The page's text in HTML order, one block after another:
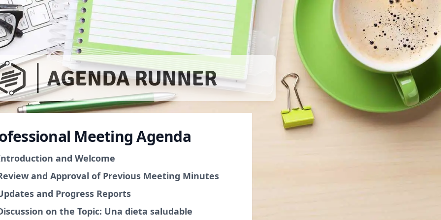
Meeting Agenda
and Welcome
and Approval of Previous Meeting Minutes
and Progress Reports
on the Topic: Una dieta saludable